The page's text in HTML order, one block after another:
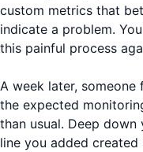
custom metrics that
indicate a problem.
this painful process
A week later,
the expected
than usual. Deep
line you added